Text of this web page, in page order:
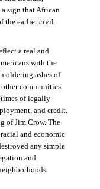
sign that African
the earlier civil
a real and
with the
ashes of
communities
of legally
and credit.
of Jim Crow. The
and economic
any simple
and